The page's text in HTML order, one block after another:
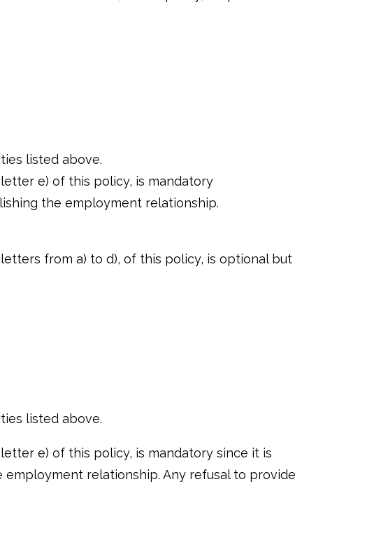
listed above.
e) of this policy, is mandatory
the employment relationship.
from a) to d), of this policy, is optional but
listed above.
e) of this policy, is mandatory since it is
relationship. Any refusal to provide